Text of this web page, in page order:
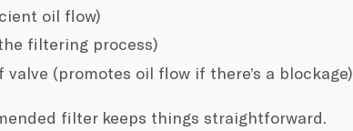
oil flow)
filtering process)
(promotes oil flow if there’s a blockage)
filter keeps things straightforward.